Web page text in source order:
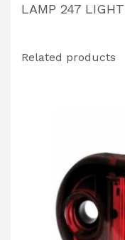
LAMP 247
Related products